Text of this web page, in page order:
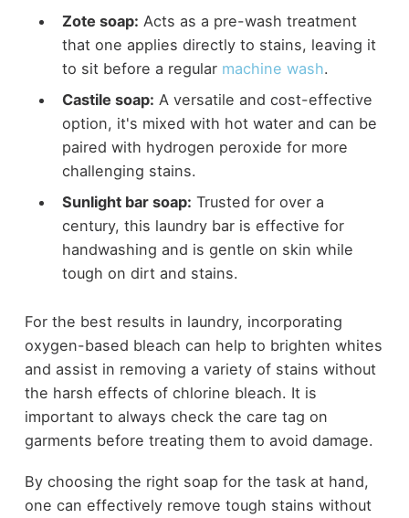
Zote soap: Acts as a pre-wash treatment
that one applies directly to stains, leaving it
to sit before a regular machine wash.
Castile soap: A versatile and cost-effective
option, it's mixed with hot water and can be
paired with hydrogen peroxide for more
challenging stains.
Sunlight bar soap: Trusted for over a
century, this laundry bar is effective for
handwashing and is gentle on skin while
tough on dirt and stains.
For the best results in laundry, incorporating
oxygen-based bleach can help to brighten whites
and assist in removing a variety of stains without
the harsh effects of chlorine bleach. It is
important to always check the care tag on
garments before treating them to avoid damage.
By choosing the right soap for the task at hand,
one can effectively remove tough stains without